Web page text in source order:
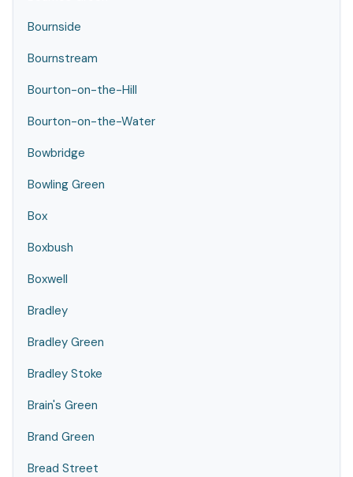
Bournside
Bournstream
Bourton-on-the-Hill
Bourton-on-the-Water
Bowbridge
Bowling Green
Box
Boxbush
Boxwell
Bradley
Bradley Green
Bradley Stoke
Brain's Green
Brand Green
Bread Street